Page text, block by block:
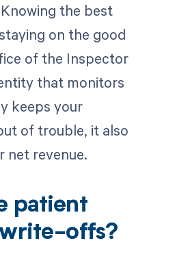
the best
on the good
of the Inspector
that monitors
keeps your
of trouble, it also
net revenue.
patient
offs?